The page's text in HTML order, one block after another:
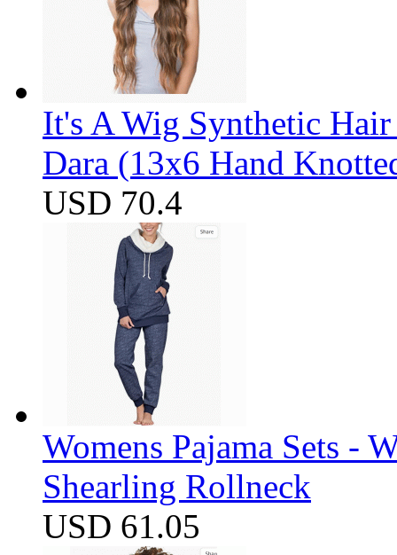
It's A Wig Synthetic
Dara (13x6 Hand
USD 70.4
Womens Pajama Sets -
Shearling Rollneck
USD 61.05